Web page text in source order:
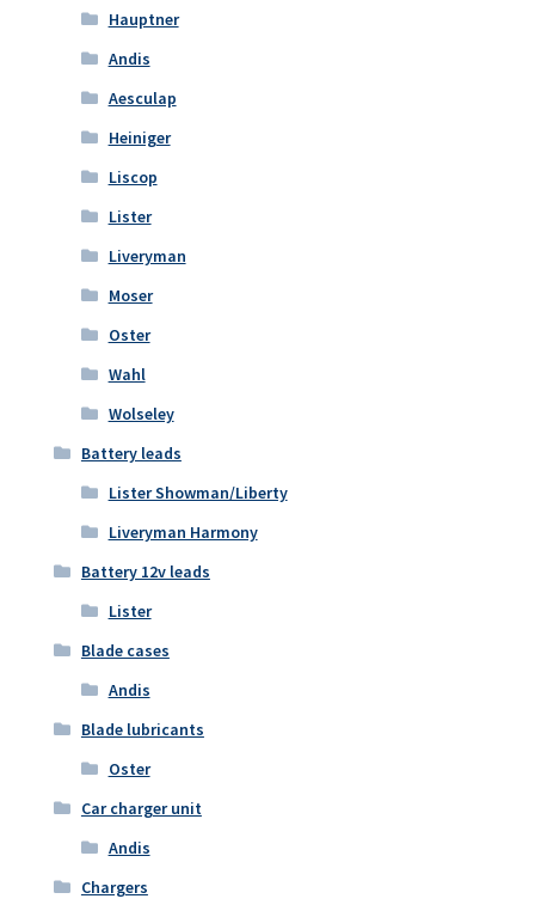
Hauptner
Andis
Aesculap
Heiniger
Liscop
Lister
Liveryman
Moser
Oster
Wahl
Wolseley
Battery leads
Lister Showman/Liberty
Liveryman Harmony
Battery 12v leads
Lister
Blade cases
Andis
Blade lubricants
Oster
Car charger unit
Andis
Chargers